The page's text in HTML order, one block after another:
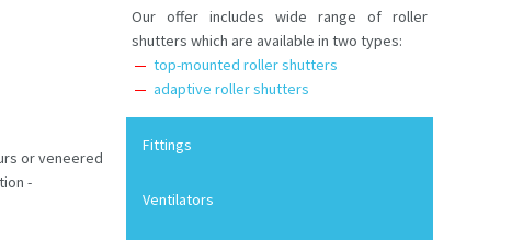
or veneered
-
Our offer includes wide range of roller
shutters which are available in two types:
top-mounted roller shutters
adaptive roller shutters
Fittings
Ventilators